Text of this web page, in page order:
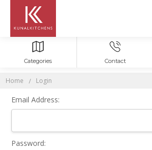
Categories Contact
Home Login
Email Address:
Password: